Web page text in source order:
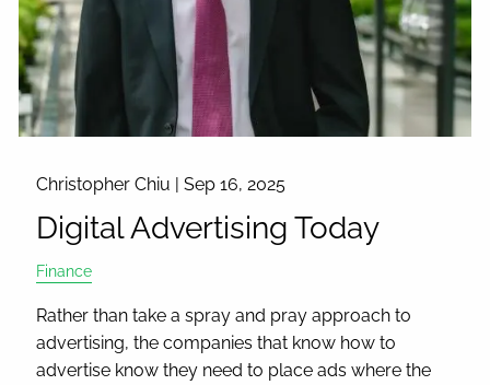
Christopher Chiu |Sep 16, 2025
Digital Advertising Today
Finance
Rather than take a spray and pray approach to
advertising, the companies that know how to
advertise know they need to place ads where the